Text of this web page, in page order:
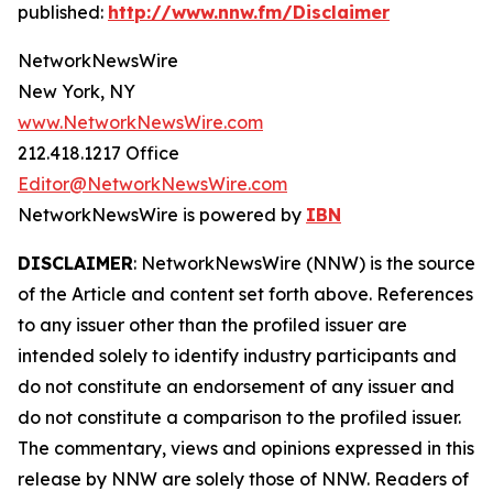
published: http://www.nnw.fm/Disclaimer
NetworkNewsWire
New York, NY
www.NetworkNewsWire.com
212.418.1217 Office
Editor@NetworkNewsWire.com
NetworkNewsWire is powered by IBN
DISCLAIMER: NetworkNewsWire (NNW) is the source
of the Article and content set forth above. References
to any issuer other than the profiled issuer are
intended solely to identify industry participants and
do not constitute an endorsement of any issuer and
do not constitute a comparison to the profiled issuer.
The commentary, views and opinions expressed in this
release by NNW are solely those of NNW. Readers of